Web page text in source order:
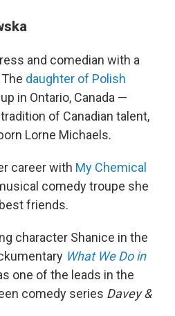
and comedian with a
daughter of Polish
in Ontario, Canada —
of Canadian talent,
Lorne Michaels.
career with My Chemical
comedy troupe she
friends.
character Shanice in the
What We Do in
one of the leads in the
comedy series Davey &